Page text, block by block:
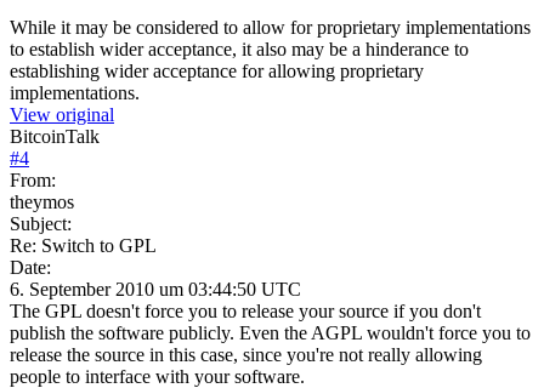
While it may be considered to allow for proprietary implementations
to establish wider acceptance, it also may be a hinderance to
establishing wider acceptance for allowing proprietary
implementations.
View original
BitcoinTalk
#4
From:
theymos
Subject:
Re: Switch to GPL
Date:
6. September 2010 um 03:44:50 UTC
The GPL doesn't force you to release your source if you don't
publish the software publicly. Even the AGPL wouldn't force you to
release the source in this case, since you're not really allowing
people to interface with your software.